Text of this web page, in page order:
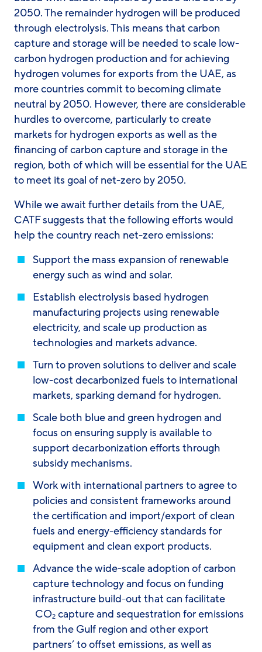
2050. The remainder hydrogen will be produced
through electrolysis. This means that carbon
capture and storage will be needed to scale low-
carbon hydrogen production and for achieving
hydrogen volumes for exports from the UAE, as
more countries commit to becoming climate
neutral by 2050. However, there are considerable
hurdles to overcome, particularly to create
markets for hydrogen exports as well as the
financing of carbon capture and storage in the
region, both of which will be essential for the UAE
to meet its goal of net-zero by 2050.
While we await further details from the UAE,
CATF suggests that the following efforts would
help the country reach net-zero emissions:
Support the mass expansion of renewable
energy such as wind and solar.
Establish electrolysis based hydrogen
manufacturing projects using renewable
electricity, and scale up production as
technologies and markets advance.
Turn to proven solutions to deliver and scale
low-cost decarbonized fuels to international
markets, sparking demand for hydrogen.
Scale both blue and green hydrogen and
focus on ensuring supply is available to
support decarbonization efforts through
subsidy mechanisms.
Work with international partners to agree to
policies and consistent frameworks around
the certification and import/export of clean
fuels and energy-efficiency standards for
equipment and clean export products.
Advance the wide-scale adoption of carbon
capture technology and focus on funding
infrastructure build-out that can facilitate
CO2 capture and sequestration for emissions
from the Gulf region and other export
partners’ to offset emissions, as well as